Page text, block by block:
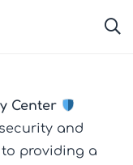
Center
and
providing a